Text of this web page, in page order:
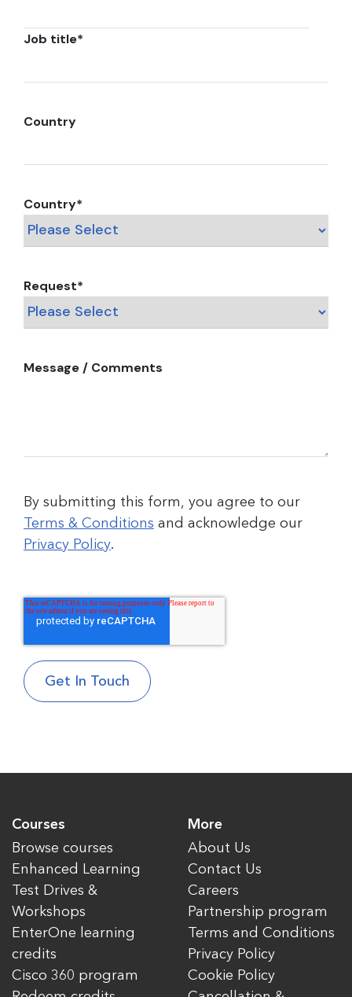
Job title*
Country
Country*
Request*
Message / Comments
By submitting this form, you agree to our
Terms & Conditions and acknowledge our
Privacy Policy.
Courses
Browse courses
Enhanced Learning
Test Drives &
Workshops
EnterOne learning
credits
Cisco 360 program
More
About Us
Contact Us
Careers
Partnership program
Terms and Conditions
Privacy Policy
Cookie Policy